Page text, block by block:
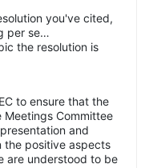
you've cited,
per se…
the resolution is
to ensure that the
Meetings Committee
and
the positive aspects
are understood to be